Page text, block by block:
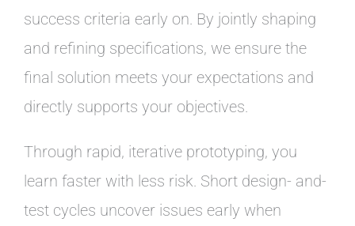
success criteria early on. By jointly shaping
and refining specifications, we ensure the
final solution meets your expectations and
directly supports your objectives.
Through rapid, iterative prototyping, you
learn faster with less risk. Short design- and-
test cycles uncover issues early when